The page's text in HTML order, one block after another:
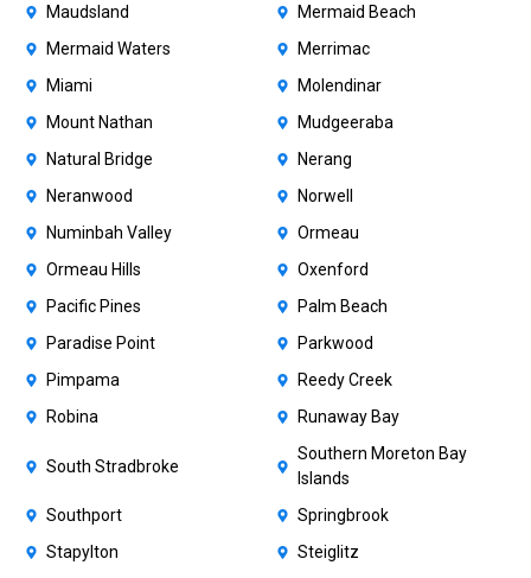
Maudsland
Mermaid Beach
Mermaid Waters
Merrimac
Miami
Molendinar
Mount Nathan
Mudgeeraba
Natural Bridge
Nerang
Neranwood
Norwell
Numinbah Valley
Ormeau
Ormeau Hills
Oxenford
Pacific Pines
Palm Beach
Paradise Point
Parkwood
Pimpama
Reedy Creek
Robina
Runaway Bay
South Stradbroke
Southern Moreton Bay
Islands
Southport
Springbrook
Stapylton
Steiglitz